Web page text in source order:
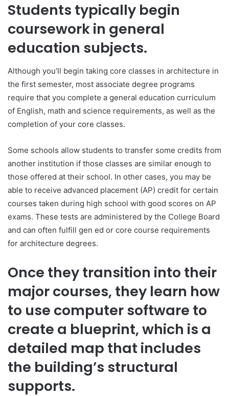
Students typically begin
coursework in general
education subjects.
Although you’ll begin taking core classes in architecture in
the first semester, most associate degree programs
require that you complete a general education curriculum
of English, math and science requirements, as well as the
completion of your core classes.
Some schools allow students to transfer some credits from
another institution if those classes are similar enough to
those offered at their school. In other cases, you may be
able to receive advanced placement (AP) credit for certain
courses taken during high school with good scores on AP
exams. These tests are administered by the College Board
and can often fulfill gen ed or core course requirements
for architecture degrees.
Once they transition into their
major courses, they learn how
to use computer software to
create a blueprint, which is a
detailed map that includes
the building’s structural
supports.